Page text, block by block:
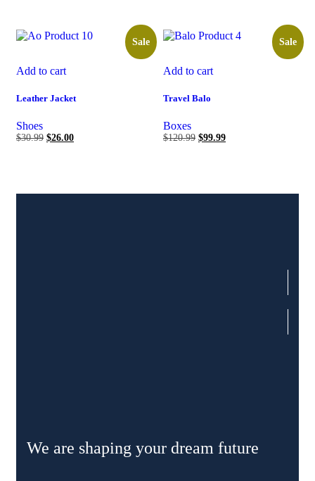
Sale
Add to cart
Leather Jacket
Shoes
$30.99 $26.00
Sale
Add to cart
Travel Balo
Boxes
$120.99 $99.99
We are shaping your dream future